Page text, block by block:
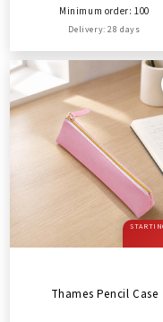
Minimum order: 100
Delivery: 28 days
Thames Pencil Case